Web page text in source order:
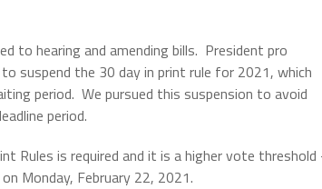
to hearing and amending bills. President pro
suspend the 30 day in print rule for 2021, which
period. We pursued this suspension to avoid
period.
Rules is required and it is a higher vote threshold
Monday, February 22, 2021.